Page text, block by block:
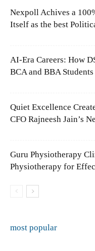
Nexpoll Achives a
Itself as the best
AI-Era Careers: How
BCA and BBA
Quiet Excellence
CFO Rajneesh Jain’s
Guru Physiotherapy
Physiotherapy for
most popular